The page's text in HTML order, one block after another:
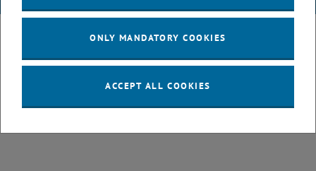
ONLY MANDATORY COOKIES
ACCEPT ALL COOKIES